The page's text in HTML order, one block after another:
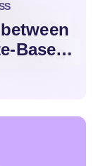
Based